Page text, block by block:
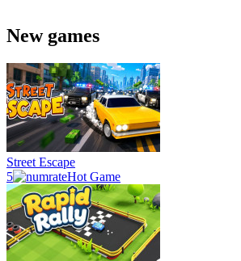
New games
Street Escape
5
Hot Game